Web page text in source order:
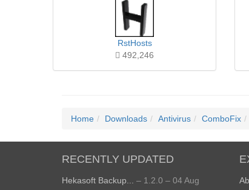
RstHosts
492,246
Home Downloads Antivirus ComboFix
RECENTLY UPDATED
Hekasoft Backup...
– 1.2.0 – 04 Aug